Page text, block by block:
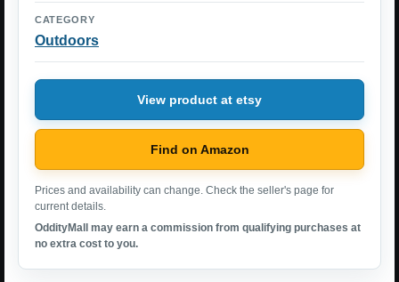
CATEGORY
Outdoors
View product at etsy
Find on Amazon
Prices and availability can change. Check the seller's page for
current details.
OddityMall may earn a commission from qualifying purchases at
no extra cost to you.